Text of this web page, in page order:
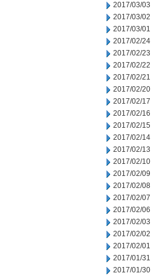
2017/03/03
2017/03/02
2017/03/01
2017/02/24
2017/02/23
2017/02/22
2017/02/21
2017/02/20
2017/02/17
2017/02/16
2017/02/15
2017/02/14
2017/02/13
2017/02/10
2017/02/09
2017/02/08
2017/02/07
2017/02/06
2017/02/03
2017/02/02
2017/02/01
2017/01/31
2017/01/30